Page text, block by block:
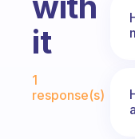
it
1
response(s)